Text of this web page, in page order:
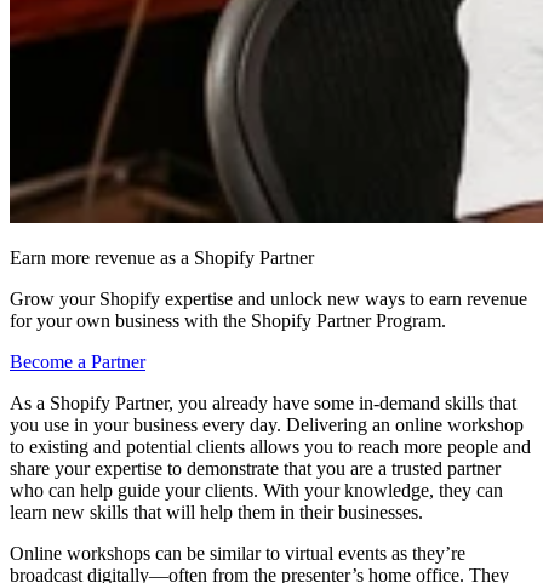
Earn more revenue as a Shopify Partner
Grow your Shopify expertise and unlock new ways to earn revenue
for your own business with the Shopify Partner Program.
Become a Partner
As a Shopify Partner, you already have some in-demand skills that
you use in your business every day. Delivering an online workshop
to existing and potential clients allows you to reach more people and
share your expertise to demonstrate that you are a trusted partner
who can help guide your clients. With your knowledge, they can
learn new skills that will help them in their businesses.
Online workshops can be similar to virtual events as they’re
broadcast digitally—often from the presenter’s home office. They